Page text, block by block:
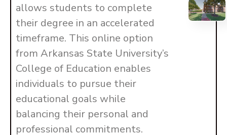
allows students to complete
their degree in an accelerated
timeframe. This online option
from Arkansas State University’s
College of Education enables
individuals to pursue their
educational goals while
balancing their personal and
professional commitments.